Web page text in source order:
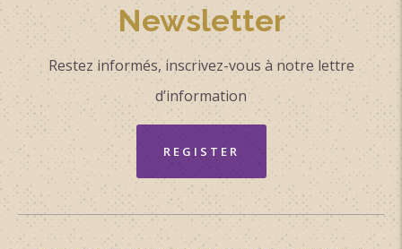
Newsletter
Restez informés, inscrivez-vous à notre lettre
d’information
REGISTER